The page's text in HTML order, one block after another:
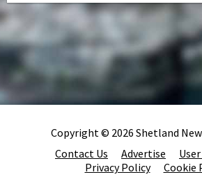
Copyright © 2026 Shetland
Contact Us
Advertise
Privacy Policy
Cookie